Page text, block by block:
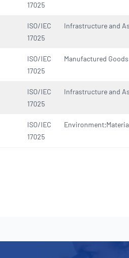
17025
ISO/IEC
17025
Infrastructure and
ISO/IEC
17025
Manufactured Goods
ISO/IEC
17025
Infrastructure and
ISO/IEC
17025